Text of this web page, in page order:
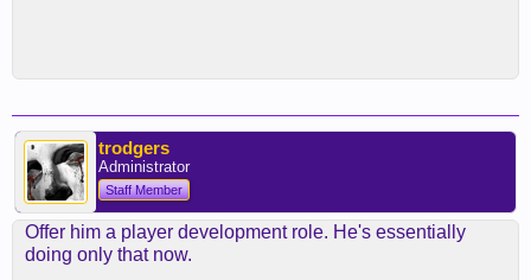
trodgers
Administrator
Staff Member
Offer him a player development role. He's essentially
doing only that now.